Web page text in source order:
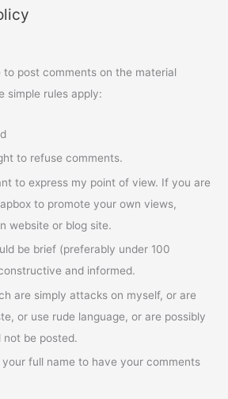
to post comments on the material
simple rules apply:
to refuse comments.
to express my point of view. If you are
to promote your own views,
website or blog site.
be brief (preferably under 100
and informed.
are simply attacks on myself, or are
or use rude language, or are possibly
be posted.
full name to have your comments